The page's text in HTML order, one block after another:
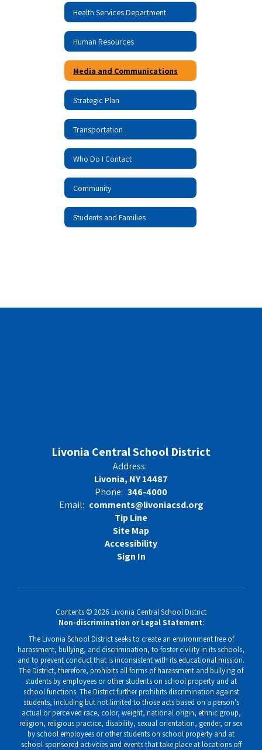
Health Services Department
Human Resources
Media and Communications
Strategic Plan
Transportation
Who Do I Contact
Community
Students and Families
Livonia Central School District
Address:
Livonia, NY 14487
Phone: 346-4000
Email: comments@livoniacsd.org
Tip Line
Site Map
Accessibility
Sign In
Contents © 2026 Livonia Central School District
Non-discrimination or Legal Statement:
The Livonia School District seeks to create an environment free of
harassment, bullying, and discrimination, to foster civility in its schools,
and to prevent conduct that is inconsistent with its educational mission.
The District, therefore, prohibits all forms of harassment and bullying of
students by employees or other students on school property and at
school functions. The District further prohibits discrimination against
students, including but not limited to those acts based on a person's
actual or perceived race, color, weight, national origin, ethnic group,
religion, religious practice, disability, sexual orientation, gender, or sex
by school employees or other students on school property and at
school-sponsored activities and events that take place at locations off